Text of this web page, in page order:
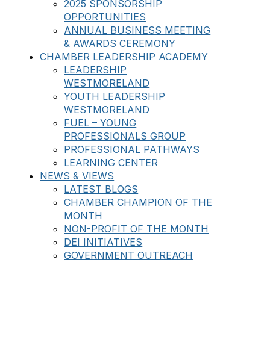
2025 SPONSORSHIP
OPPORTUNITIES
ANNUAL BUSINESS MEETING
& AWARDS CEREMONY
CHAMBER LEADERSHIP ACADEMY
LEADERSHIP
WESTMORELAND
YOUTH LEADERSHIP
WESTMORELAND
FUEL – YOUNG
PROFESSIONALS GROUP
PROFESSIONAL PATHWAYS
LEARNING CENTER
NEWS & VIEWS
LATEST BLOGS
CHAMBER CHAMPION OF THE
MONTH
NON-PROFIT OF THE MONTH
DEI INITIATIVES
GOVERNMENT OUTREACH